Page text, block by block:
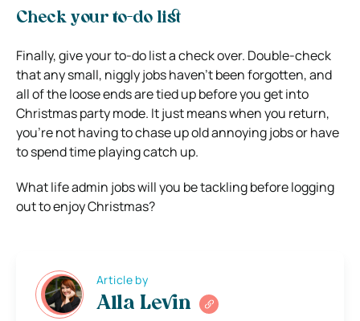
Check your to-do list
Finally, give your to-do list a check over. Double-check
that any small, niggly jobs haven’t been forgotten, and
all of the loose ends are tied up before you get into
Christmas party mode. It just means when you return,
you’re not having to chase up old annoying jobs or have
to spend time playing catch up.
What life admin jobs will you be tackling before logging
out to enjoy Christmas?
Article by
Alla Levin